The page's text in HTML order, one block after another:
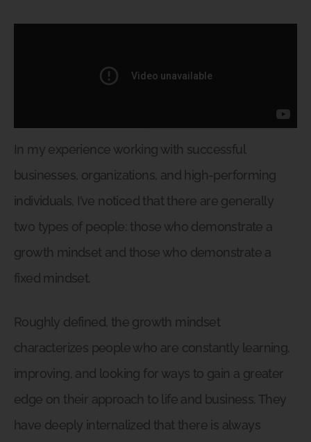
In my experience working with successful
businesses, organizations, and high-performing
individuals, I’ve noticed that there are generally
two types of people: those who demonstrate a
growth mindset and those who demonstrate a
fixed mindset.
Roughly defined, the growth mindset
characterizes people who are constantly learning,
improving, and looking for ways to gain a greater
edge on their approach to life and business. They
have deeply internalized that there is always